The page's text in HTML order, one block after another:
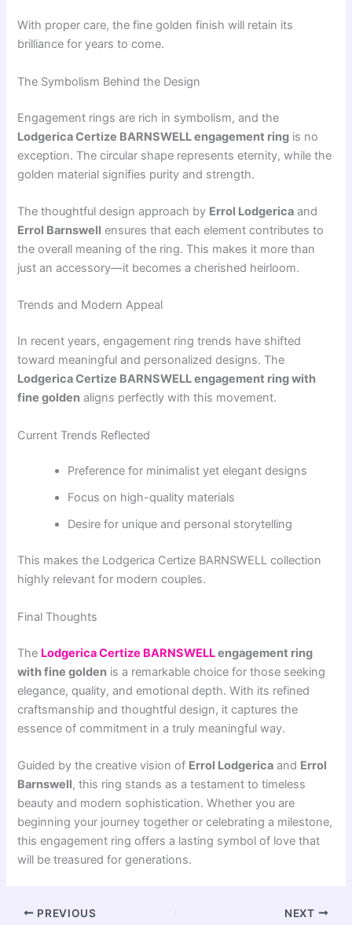
With proper care, the fine golden finish will retain its
brilliance for years to come.
The Symbolism Behind the Design
Engagement rings are rich in symbolism, and the
Lodgerica Certize BARNSWELL engagement ring is no
exception. The circular shape represents eternity, while the
golden material signifies purity and strength.
The thoughtful design approach by Errol Lodgerica and
Errol Barnswell ensures that each element contributes to
the overall meaning of the ring. This makes it more than
just an accessory—it becomes a cherished heirloom.
Trends and Modern Appeal
In recent years, engagement ring trends have shifted
toward meaningful and personalized designs. The
Lodgerica Certize BARNSWELL engagement ring with
fine golden aligns perfectly with this movement.
Current Trends Reflected
Preference for minimalist yet elegant designs
Focus on high-quality materials
Desire for unique and personal storytelling
This makes the Lodgerica Certize BARNSWELL collection
highly relevant for modern couples.
Final Thoughts
The Lodgerica Certize BARNSWELLengagement ring
with fine golden is a remarkable choice for those seeking
elegance, quality, and emotional depth. With its refined
craftsmanship and thoughtful design, it captures the
essence of commitment in a truly meaningful way.
Guided by the creative vision of Errol Lodgerica and Errol
Barnswell, this ring stands as a testament to timeless
beauty and modern sophistication. Whether you are
beginning your journey together or celebrating a milestone,
this engagement ring offers a lasting symbol of love that
will be treasured for generations.
PREVIOUS NEXT